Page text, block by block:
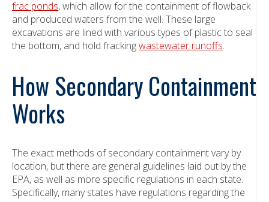
frac ponds, which allow for the containment of flowback
and produced waters from the well. These large
excavations are lined with various types of plastic to seal
the bottom, and hold frackingwastewater runoffs.
How Secondary Containment
Works
The exact methods of secondary containment vary by
location, but there are general guidelines laid out by the
EPA, as well as more specific regulations in each state.
Specifically, many states have regulations regarding the